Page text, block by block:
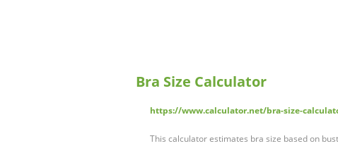
Bra Size Calculator
https://www.calculator.net/bra-size-
This calculator estimates bra size based on